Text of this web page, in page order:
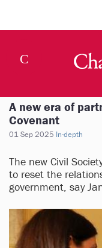
A new era of
Covenant
01 Sep 2025 In-depth
The new Civil
to reset the
government, say